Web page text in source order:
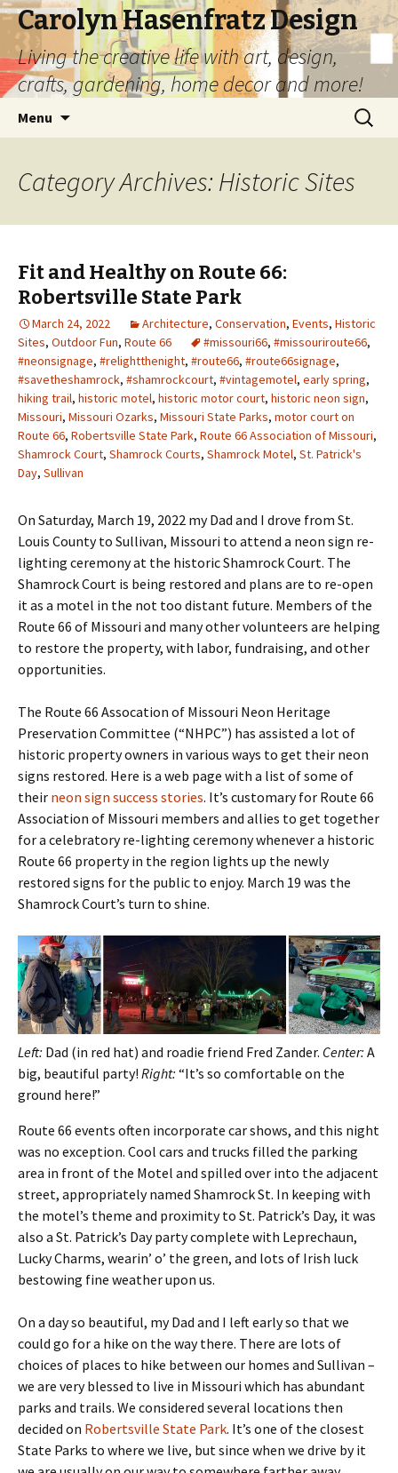
Carolyn Hasenfratz Design
Living the creative life with art, design,
crafts, gardening, home decor and more!
Menu
Search
for:
Category Archives: Historic Sites
Fit and Healthy on Route 66:
Robertsville State Park
March 24, 2022 Architecture, Conservation, Events, Historic
Sites, Outdoor Fun, Route 66 #missouri66, #missouriroute66,
#neonsignage, #relightthenight, #route66, #route66signage,
#savetheshamrock, #shamrockcourt, #vintagemotel, early spring,
hiking trail, historic motel, historic motor court, historic neon sign,
Missouri, Missouri Ozarks, Missouri State Parks, motor court on
Route 66, Robertsville State Park, Route 66 Association of Missouri,
Shamrock Court, Shamrock Courts, Shamrock Motel, St. Patrick's
Day, Sullivan
On Saturday, March 19, 2022 my Dad and I drove from St.
Louis County to Sullivan, Missouri to attend a neon sign re-
lighting ceremony at the historic Shamrock Court. The
Shamrock Court is being restored and plans are to re-open
it as a motel in the not too distant future. Members of the
Route 66 of Missouri and many other volunteers are helping
to restore the property, with labor, fundraising, and other
opportunities.
The Route 66 Assocation of Missouri Neon Heritage
Preservation Committee (“NHPC”) has assisted a lot of
historic property owners in various ways to get their neon
signs restored. Here is a web page with a list of some of
their neon sign success stories. It’s customary for Route 66
Association of Missouri members and allies to get together
for a celebratory re-lighting ceremony whenever a historic
Route 66 property in the region lights up the newly
restored signs for the public to enjoy. March 19 was the
Shamrock Court’s turn to shine.
Left: Dad (in red hat) and roadie friend Fred Zander. Center: A
big, beautiful party! Right: “It’s so comfortable on the
ground here!”
Route 66 events often incorporate car shows, and this night
was no exception. Cool cars and trucks filled the parking
area in front of the Motel and spilled over into the adjacent
street, appropriately named Shamrock St. In keeping with
the motel’s theme and proximity to St. Patrick’s Day, it was
also a St. Patrick’s Day party complete with Leprechaun,
Lucky Charms, wearin’ o’ the green, and lots of Irish luck
bestowing fine weather upon us.
On a day so beautiful, my Dad and I left early so that we
could go for a hike on the way there. There are lots of
choices of places to hike between our homes and Sullivan –
we are very blessed to live in Missouri which has abundant
parks and trails. We considered several locations then
decided on Robertsville State Park. It’s one of the closest
State Parks to where we live, but since when we drive by it